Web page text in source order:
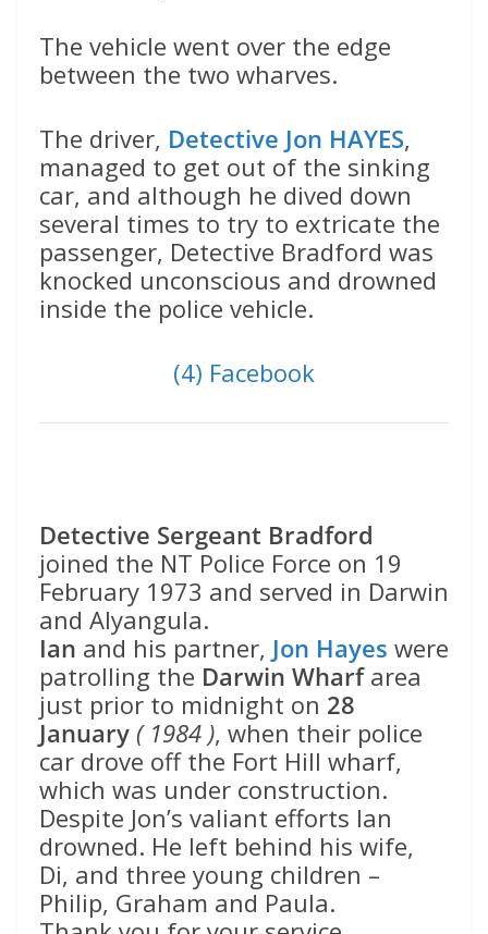
The vehicle went over the edge
between the two wharves.
The driver, Detective Jon HAYES,
managed to get out of the sinking
car, and although he dived down
several times to try to extricate the
passenger, Detective Bradford was
knocked unconscious and drowned
inside the police vehicle.
(4) Facebook
Detective Sergeant Bradford
joined the NT Police Force on 19
February 1973 and served in Darwin
and Alyangula.
Ian and his partner, Jon Hayes were
patrolling the Darwin Wharfarea
just prior to midnight on 28
January ( 1984 ), when their police
car drove off the Fort Hill wharf,
which was under construction.
Despite Jon’s valiant efforts Ian
drowned. He left behind his wife,
Di, and three young children –
Philip, Graham and Paula.